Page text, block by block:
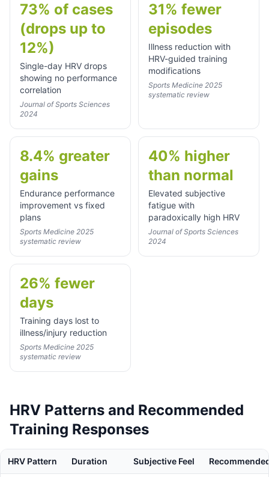
73% of cases
(drops up to
12%)
Single-day HRV drops
showing no performance
correlation
Journal of Sports Sciences
2024
31% fewer
episodes
Illness reduction with
HRV-guided training
modifications
Sports Medicine 2025
systematic review
8.4% greater
gains
Endurance performance
improvement vs fixed
plans
Sports Medicine 2025
systematic review
40% higher
than normal
Elevated subjective
fatigue with
paradoxically high HRV
Journal of Sports Sciences
2024
26% fewer
days
Training days lost to
illness/injury reduction
Sports Medicine 2025
systematic review
HRV Patterns and Recommended
Training Responses
HRV Pattern Duration Subjective Feel